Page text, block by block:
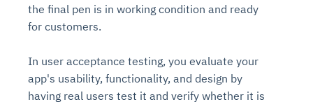
the final pen is in working condition and ready
for customers.
In user acceptance testing, you evaluate your
app's usability, functionality, and design by
having real users test it and verify whether it is